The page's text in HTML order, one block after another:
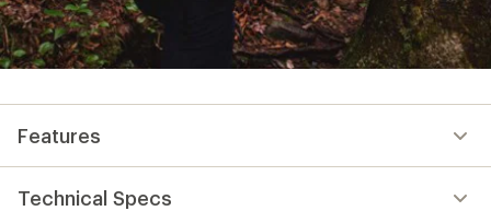
Features
Technical Specs